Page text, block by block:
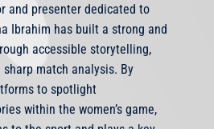
and presenter dedicated to
Ibrahim has built a strong and
accessible storytelling,
match analysis. By
to spotlight
within the women’s game,